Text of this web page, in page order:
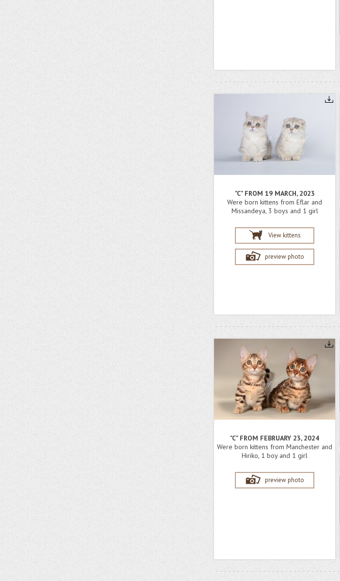
"C" FROM 19 MARCH, 2023
Were born kittens from Eflar and
Missandeya, 3 boys and 1 girl
View kittens
preview photo
"C" FROM FEBRUARY 23, 2024
Were born kittens from Manchester and
Hiriko, 1 boy and 1 girl
preview photo